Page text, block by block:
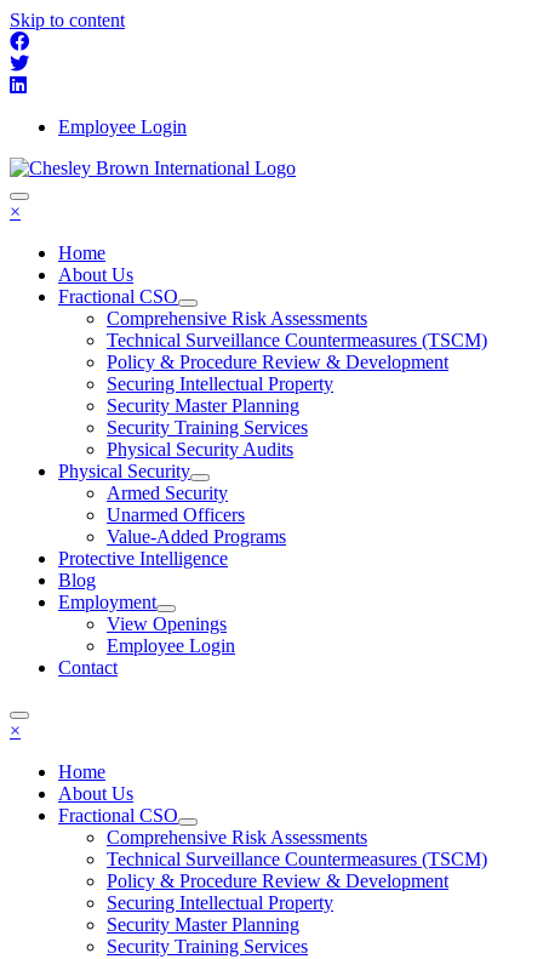
Skip to content
Employee Login
×
Home
About Us
Fractional CSO
Comprehensive Risk Assessments
Technical Surveillance Countermeasures (TSCM)
Policy & Procedure Review & Development
Securing Intellectual Property
Security Master Planning
Security Training Services
Physical Security Audits
Physical Security
Armed Security
Unarmed Officers
Value-Added Programs
Protective Intelligence
Blog
Employment
View Openings
Employee Login
Contact
×
Home
About Us
Fractional CSO
Comprehensive Risk Assessments
Technical Surveillance Countermeasures (TSCM)
Policy & Procedure Review & Development
Securing Intellectual Property
Security Master Planning
Security Training Services